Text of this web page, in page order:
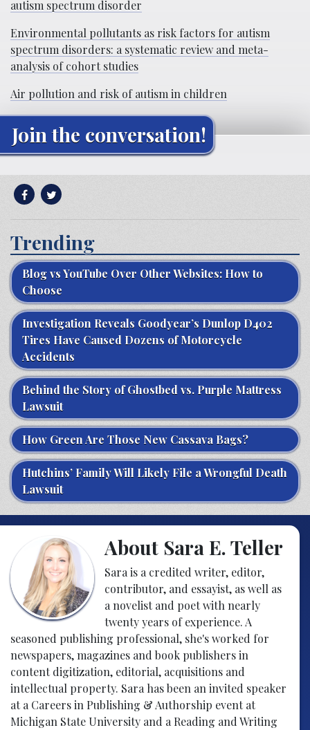
autism spectrum disorder
Environmental pollutants as risk factors for autism
spectrum disorders: a systematic review and meta-
analysis of cohort studies
Air pollution and risk of autism in children
Join the conversation!
Trending
Blog vs YouTube Over Other Websites: How to
Choose
Investigation Reveals Goodyear’s Dunlop D402
Tires Have Caused Dozens of Motorcycle
Accidents
Behind the Story of Ghostbed vs. Purple Mattress
Lawsuit
How Green Are Those New Cassava Bags?
Hutchins’ Family Will Likely File a Wrongful Death
Lawsuit
About Sara E. Teller
Sara is a credited writer, editor,
contributor, and essayist, as well as
a novelist and poet with nearly
twenty years of experience. A
seasoned publishing professional, she's worked for
newspapers, magazines and book publishers in
content digitization, editorial, acquisitions and
intellectual property. Sara has been an invited speaker
at a Careers in Publishing & Authorship event at
Michigan State University and a Reading and Writing